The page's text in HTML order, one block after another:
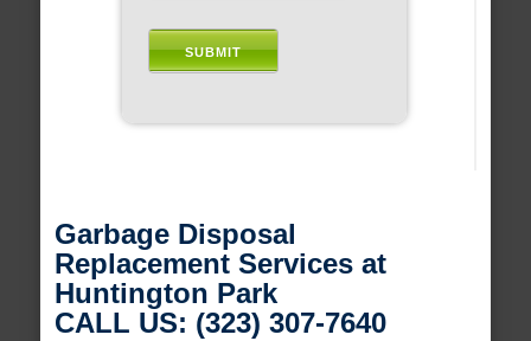
Garbage Disposal
Replacement Services at
Huntington Park
CALL US: (323) 307-7640